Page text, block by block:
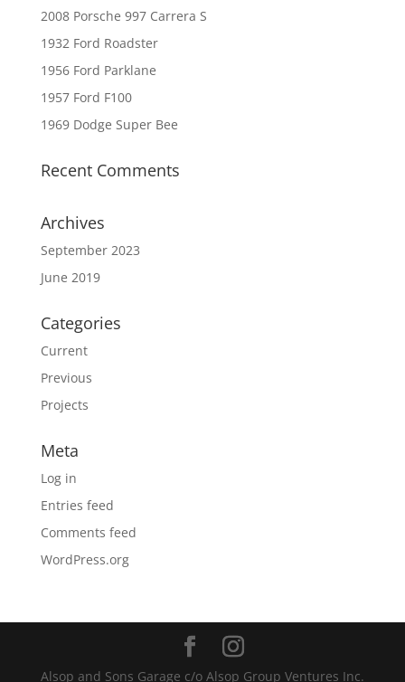
2008 Porsche 997 Carrera S
1932 Ford Roadster
1956 Ford Parklane
1957 Ford F100
1969 Dodge Super Bee
Recent Comments
Archives
September 2023
June 2019
Categories
Current
Previous
Projects
Meta
Log in
Entries feed
Comments feed
WordPress.org
Alsop and Sons Garage c/o Alsop Group Ventures Inc.